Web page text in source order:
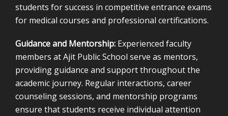
students for success in competitive entrance exams
for medical courses and professional certifications.
Guidance and Mentorship: Experienced faculty
members at Ajit Public School serve as mentors,
providing guidance and support throughout the
academic journey. Regular interactions, career
counseling sessions, and mentorship programs
ensure that students receive individual attention